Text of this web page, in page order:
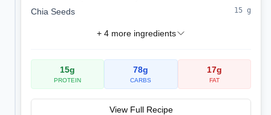
Chia Seeds 15 g
+ 4more ingredients
15g
PROTEIN
78g
CARBS
17g
FAT
View Full Recipe